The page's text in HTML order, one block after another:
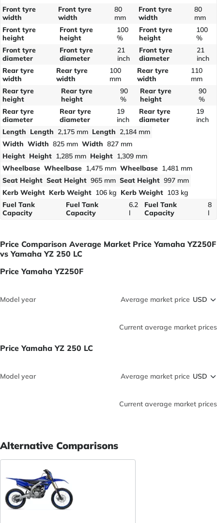
Front tyre
width
Front tyre
width
80
mm
Front tyre
width
80
mm
Front tyre
height
Front tyre
height
100
%
Front tyre
height
100
%
Front tyre
diameter
Front tyre
diameter
21
inch
Front tyre
diameter
21
inch
Rear tyre
width
Rear tyre
width
100
mm
Rear tyre
width
110
mm
Rear tyre
height
Rear tyre
height
90
%
Rear tyre
height
90
%
Rear tyre
diameter
Rear tyre
diameter
19
inch
Rear tyre
diameter
19
inch
Length Length 2,175 mm Length 2,184 mm
Width Width 825 mm Width 827 mm
Height Height 1,285 mm Height 1,309 mm
Wheelbase Wheelbase 1,475 mm Wheelbase 1,481 mm
Seat Height Seat Height 965 mm Seat Height 997 mm
Kerb Weight Kerb Weight 106 kg Kerb Weight 103 kg
Fuel Tank
Capacity
Fuel Tank
Capacity
6.2
l
Fuel Tank
Capacity
8
l
Price Comparison Average Market Price Yamaha YZ250F
vs Yamaha YZ 250 LC
Price Yamaha YZ250F
Model year Average market price
Current average market prices
Price Yamaha YZ 250 LC
Model year Average market price
Current average market prices
Alternative Comparisons